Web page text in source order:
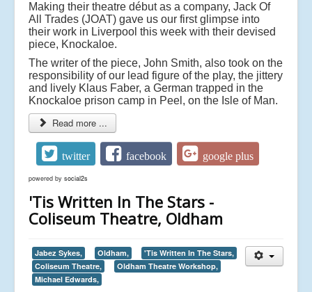
Making their theatre début as a company, Jack Of
All Trades (JOAT) gave us our first glimpse into
their work in Liverpool this week with their devised
piece, Knockaloe.
The writer of the piece, John Smith, also took on the
responsibility of our lead figure of the play, the jittery
and lively Klaus Faber, a German trapped in the
Knockaloe prison camp in Peel, on the Isle of Man.
Read more ...
twitter facebook google plus
powered by social2s
'Tis Written In The Stars -
Coliseum Theatre, Oldham
Jabez Sykes, Oldham,
'Tis Written In The Stars,
Coliseum Theatre,
Oldham Theatre Workshop,
Michael Edwards,